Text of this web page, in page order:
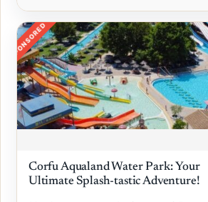
SPONSORED
Corfu Aqualand Water Park: Your
Ultimate Splash-tastic Adventure!